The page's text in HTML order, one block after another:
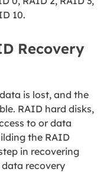
10.
Recovery
is lost, and the
RAID hard disks,
to or data
the RAID
in recovering
recovery